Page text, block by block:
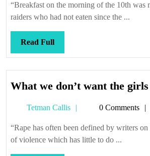
“Breakfast on the morning of the 10th was
raiders who had not eaten since the ...
Read FullRead
Full
What we don’t want the
Tetman Callis
Tetman0 Comments
“Rape has often been defined by writers on
of violence which has little to do ...